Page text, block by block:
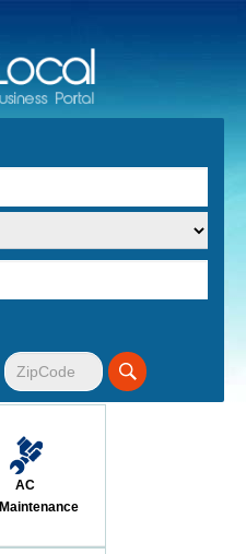
AC
Maintenance